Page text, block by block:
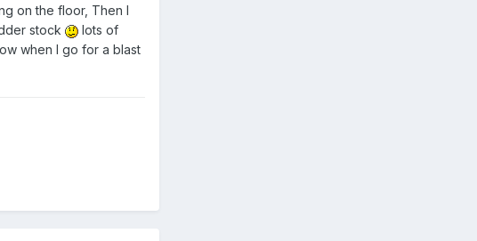
on the floor, Then I
stock
lots of
when I go for a blast